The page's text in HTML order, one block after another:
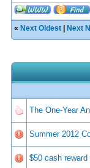
« Next Oldest Next
The One-Year
Summer 2012
$50 cash